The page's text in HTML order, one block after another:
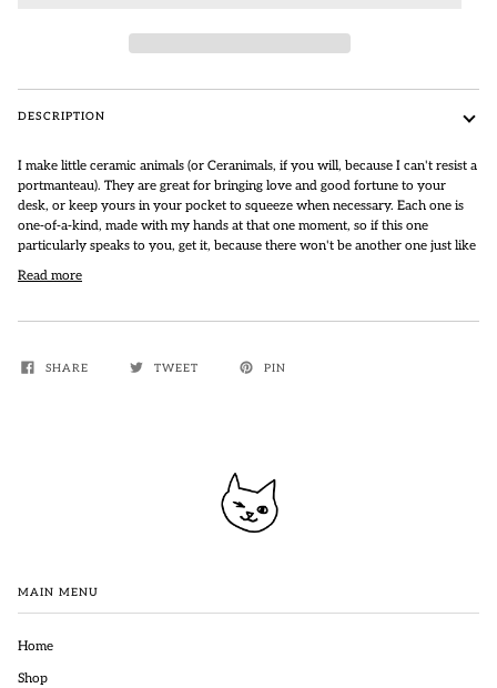
DESCRIPTION
I make little ceramic animals (or Ceranimals, if you will, because I can't resist a
portmanteau). They are great for bringing love and good fortune to your
desk, or keep yours in your pocket to squeeze when necessary. Each one is
one-of-a-kind, made with my hands at that one moment, so if this one
particularly speaks to you, get it, because there won't be another one just like
Read more
SHARE TWEET PIN
MAIN MENU
Home
Shop